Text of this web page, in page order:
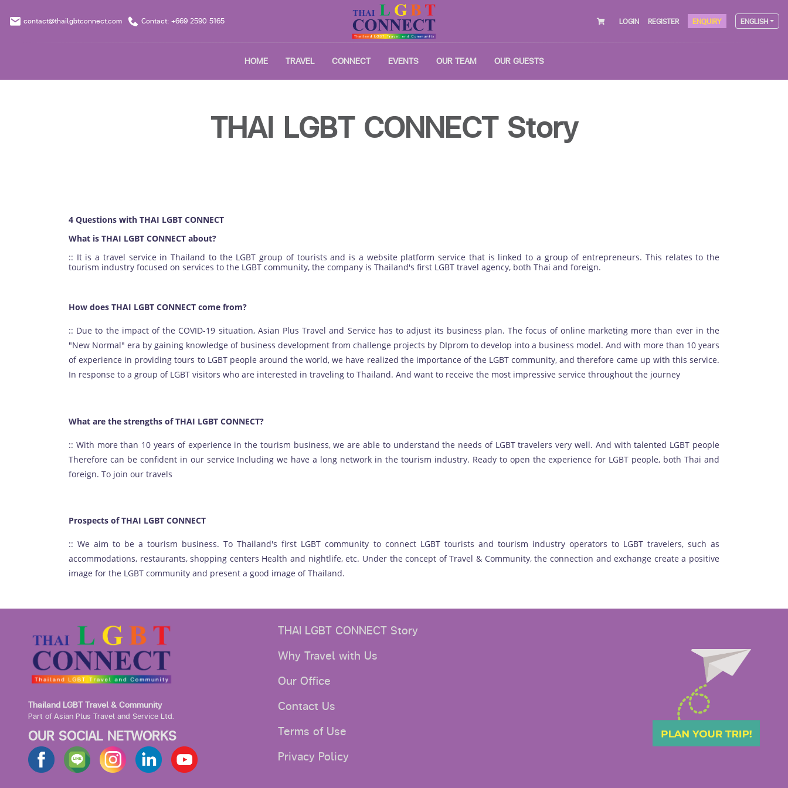
contact@thailgbtconnect.com Contact: +669 2590 5165 LOGIN REGISTER ENQUIRY ENGLISH
HOME TRAVEL CONNECT EVENTS OUR TEAM OUR GUESTS
THAI LGBT CONNECT Story
4 Questions with THAI LGBT CONNECT
What is THAI LGBT CONNECT about?
:: It is a travel service in Thailand to the LGBT group of tourists and is a website platform service that is linked to a group of entrepreneurs. This relates to the
tourism industry focused on services to the LGBT community, the company is Thailand's first LGBT travel agency, both Thai and foreign.
How does THAI LGBT CONNECT come from?
:: Due to the impact of the COVID-19 situation, Asian Plus Travel and Service has to adjust its business plan. The focus of online marketing more than ever in the
"New Normal" era by gaining knowledge of business development from challenge projects by DIprom to develop into a business model. And with more than 10 years
of experience in providing tours to LGBT people around the world, we have realized the importance of the LGBT community, and therefore came up with this service.
In response to a group of LGBT visitors who are interested in traveling to Thailand. And want to receive the most impressive service throughout the journey
What are the strengths of THAI LGBT CONNECT?
:: With more than 10 years of experience in the tourism business, we are able to understand the needs of LGBT travelers very well. And with talented LGBT people
Therefore can be confident in our service Including we have a long network in the tourism industry. Ready to open the experience for LGBT people, both Thai and
foreign. To join our travels
Prospects of THAI LGBT CONNECT
:: We aim to be a tourism business. To Thailand's first LGBT community to connect LGBT tourists and tourism industry operators to LGBT travelers, such as
accommodations, restaurants, shopping centers Health and nightlife, etc. Under the concept of Travel & Community, the connection and exchange create a positive
image for the LGBT community and present a good image of Thailand.
Thailand LGBT Travel & Community
Part of Asian Plus Travel and Service Ltd.
OUR SOCIAL NETWORKS
THAI LGBT CONNECT Story
Why Travel with Us
Our Office
Contact Us
Terms of Use
Privacy Policy